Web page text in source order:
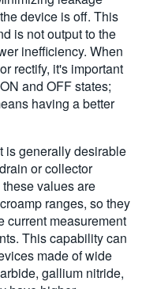
device is off. This
is not output to the
inefficiency. When
rectify, it's important
and OFF states;
having a better
is generally desirable
or collector
values are
ranges, so they
current measurement
This capability can
made of wide
gallium nitride,